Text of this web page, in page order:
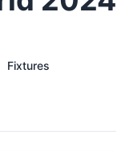
Fixtures